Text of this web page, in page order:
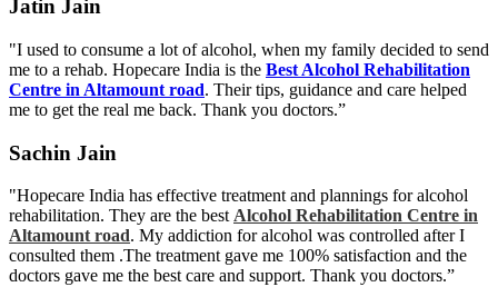
Jatin Jain
"I used to consume a lot of alcohol, when my family decided to send
me to a rehab. Hopecare India is the Best Alcohol Rehabilitation
Centre in Altamount road. Their tips, guidance and care helped
me to get the real me back. Thank you doctors.”
Sachin Jain
"Hopecare India has effective treatment and plannings for alcohol
rehabilitation. They are the best Alcohol Rehabilitation Centre in
Altamount road. My addiction for alcohol was controlled after I
consulted them .The treatment gave me 100% satisfaction and the
doctors gave me the best care and support. Thank you doctors.”